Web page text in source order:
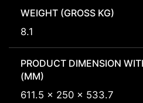
WEIGHT (GROSS KG)
8.1
PRODUCT DIMENSION
(MM)
611.5 x 250 x 533.7